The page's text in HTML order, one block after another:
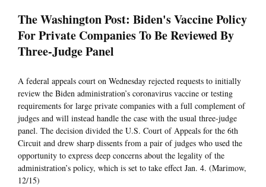
The Washington Post: Biden's Vaccine Policy
For Private Companies To Be Reviewed By
Three-Judge Panel
A federal appeals court on Wednesday rejected requests to initially
review the Biden administration’s coronavirus vaccine or testing
requirements for large private companies with a full complement of
judges and will instead handle the case with the usual three-judge
panel. The decision divided the U.S. Court of Appeals for the 6th
Circuit and drew sharp dissents from a pair of judges who used the
opportunity to express deep concerns about the legality of the
administration’s policy, which is set to take effect Jan. 4. (Marimow,
12/15)